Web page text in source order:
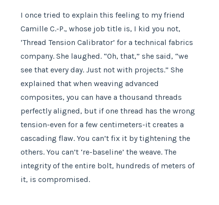
I once tried to explain this feeling to my friend
Camille C.-P., whose job title is, I kid you not,
‘Thread Tension Calibrator’ for a technical fabrics
company. She laughed. “Oh, that,” she said, “we
see that every day. Just not with projects.” She
explained that when weaving advanced
composites, you can have a thousand threads
perfectly aligned, but if one thread has the wrong
tension-even for a few centimeters-it creates a
cascading flaw. You can’t fix it by tightening the
others. You can’t ‘re-baseline’ the weave. The
integrity of the entire bolt, hundreds of meters of
it, is compromised.